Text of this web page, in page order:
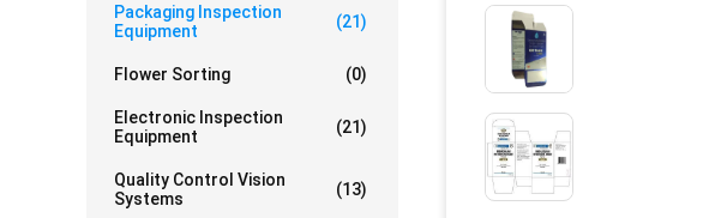
Packaging Inspection
Equipment
(21)
Flower Sorting (0)
Electronic Inspection
Equipment
(21)
Quality Control Vision
Systems
(13)